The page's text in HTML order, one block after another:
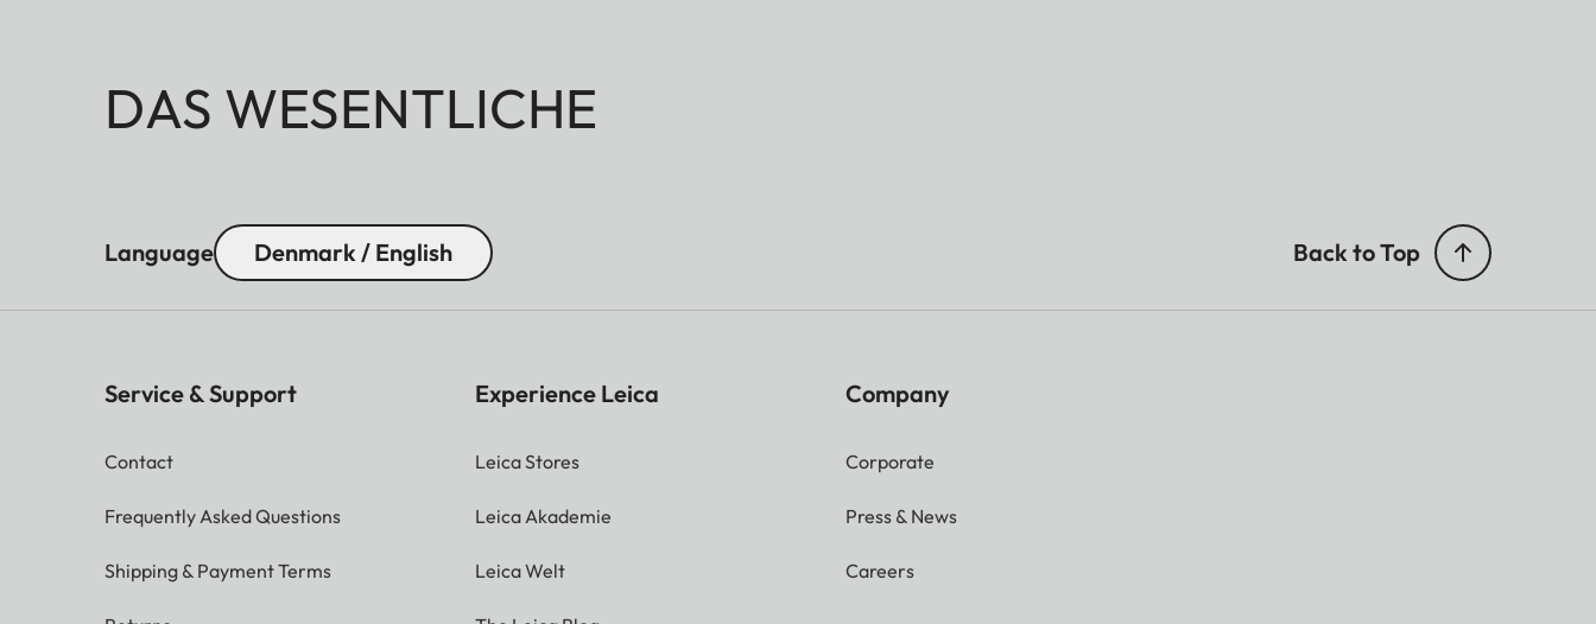
DAS WESENTLICHE
Language Denmark / English Back to Top
Service & Support
Contact
Frequently Asked Questions
Shipping & Payment Terms
Experience Leica
Leica Stores
Leica Akademie
Leica Welt
Company
Corporate
Press & News
Careers